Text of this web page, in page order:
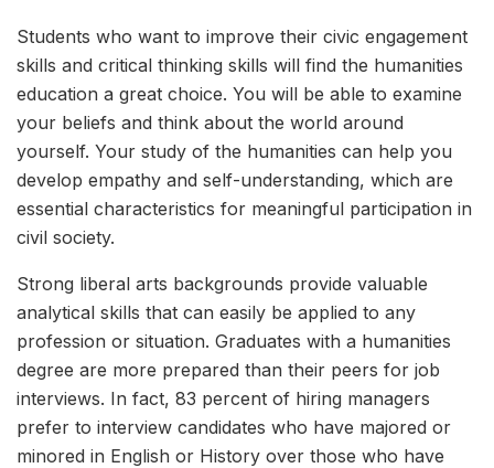
Students who want to improve their civic engagement
skills and critical thinking skills will find the humanities
education a great choice. You will be able to examine
your beliefs and think about the world around
yourself. Your study of the humanities can help you
develop empathy and self-understanding, which are
essential characteristics for meaningful participation in
civil society.
Strong liberal arts backgrounds provide valuable
analytical skills that can easily be applied to any
profession or situation. Graduates with a humanities
degree are more prepared than their peers for job
interviews. In fact, 83 percent of hiring managers
prefer to interview candidates who have majored or
minored in English or History over those who have